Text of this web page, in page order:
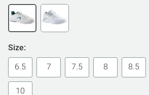
Size:
6.5 7 7.5 8 8.5
10